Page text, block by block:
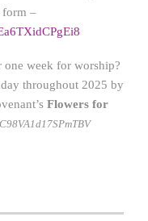
form –
week for worship?
throughout 2025 by
Flowers for